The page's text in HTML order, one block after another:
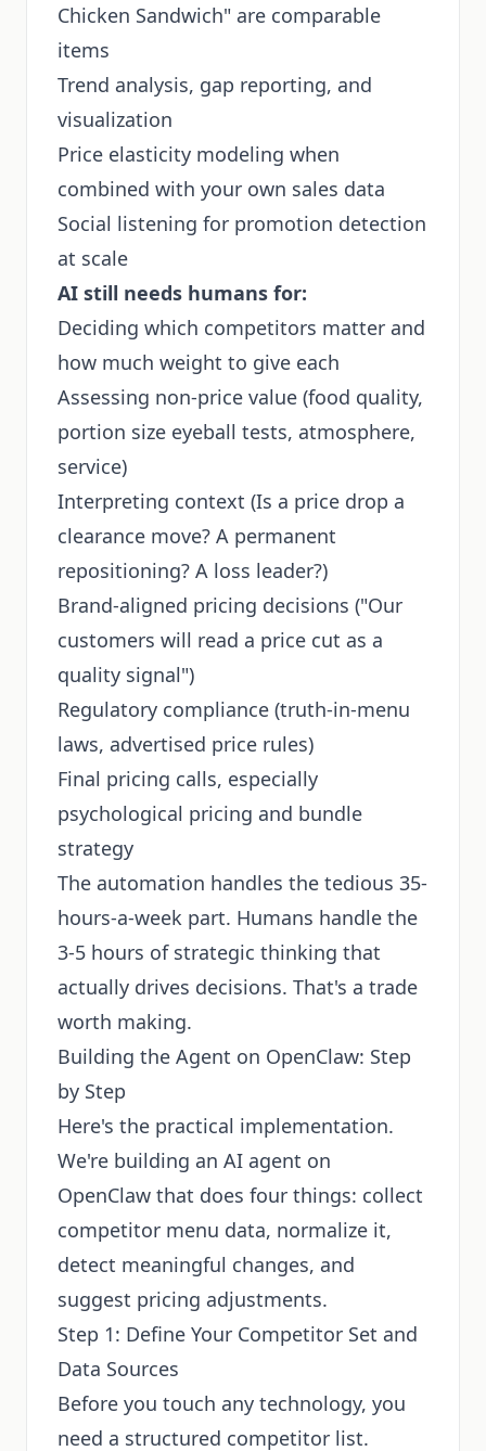
Chicken Sandwich" are comparable
items
Trend analysis, gap reporting, and
visualization
Price elasticity modeling when
combined with your own sales data
Social listening for promotion detection
at scale
AI still needs humans for:
Deciding which competitors matter and
how much weight to give each
Assessing non-price value (food quality,
portion size eyeball tests, atmosphere,
service)
Interpreting context (Is a price drop a
clearance move? A permanent
repositioning? A loss leader?)
Brand-aligned pricing decisions ("Our
customers will read a price cut as a
quality signal")
Regulatory compliance (truth-in-menu
laws, advertised price rules)
Final pricing calls, especially
psychological pricing and bundle
strategy
The automation handles the tedious 35-
hours-a-week part. Humans handle the
3-5 hours of strategic thinking that
actually drives decisions. That's a trade
worth making.
Building the Agent on OpenClaw: Step
by Step
Here's the practical implementation.
We're building an AI agent on
OpenClaw that does four things: collect
competitor menu data, normalize it,
detect meaningful changes, and
suggest pricing adjustments.
Step 1: Define Your Competitor Set and
Data Sources
Before you touch any technology, you
need a structured competitor list.